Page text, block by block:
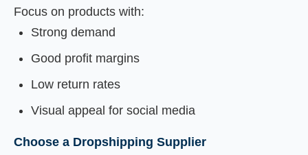
Focus on products with:
Strong demand
Good profit margins
Low return rates
Visual appeal for social media
Choose a Dropshipping Supplier